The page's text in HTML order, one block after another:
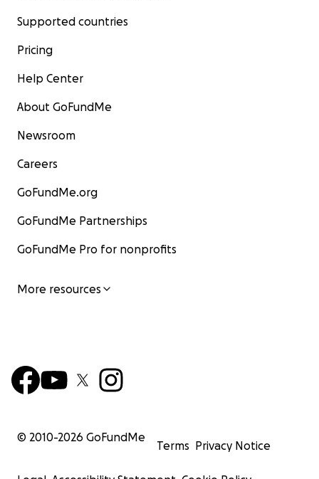
Supported countries
Pricing
Help Center
About GoFundMe
Newsroom
Careers
GoFundMe.org
GoFundMe Partnerships
GoFundMe Pro for nonprofits
More resources
© 2010-2026 GoFundMe
Terms Privacy Notice